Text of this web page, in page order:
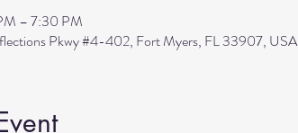
– 7:30 PM
Pkwy #4-402, Fort Myers, FL 33907, USA